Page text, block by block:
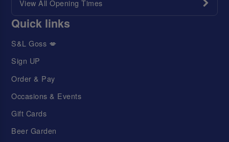
View All Opening Times
Quick links
S&L Goss 💋
Sign UP
Order & Pay
Occasions & Events
Gift Cards
Beer Garden